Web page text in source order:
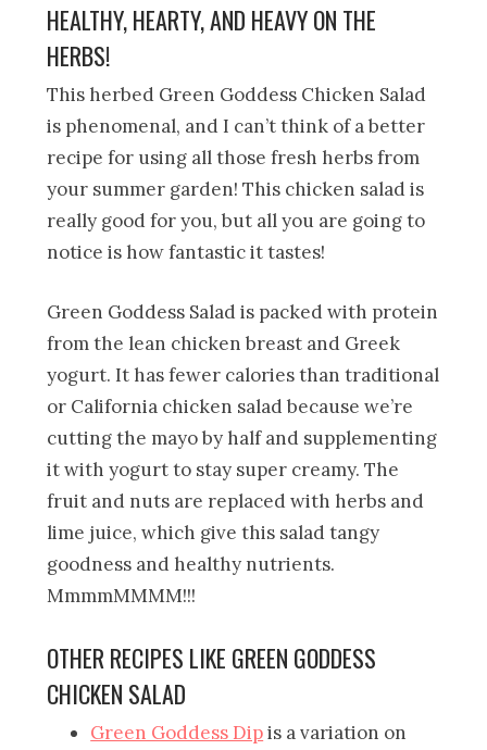
HEALTHY, HEARTY, AND HEAVY ON THE
HERBS!
This herbed Green Goddess Chicken Salad
is phenomenal, and I can’t think of a better
recipe for using all those fresh herbs from
your summer garden! This chicken salad is
really good for you, but all you are going to
notice is how fantastic it tastes!
Green Goddess Salad is packed with protein
from the lean chicken breast and Greek
yogurt. It has fewer calories than traditional
or California chicken salad because we’re
cutting the mayo by half and supplementing
it with yogurt to stay super creamy. The
fruit and nuts are replaced with herbs and
lime juice, which give this salad tangy
goodness and healthy nutrients.
MmmmMMMM!!!
OTHER RECIPES LIKE GREEN GODDESS
CHICKEN SALAD
Green Goddess Dipis a variation on